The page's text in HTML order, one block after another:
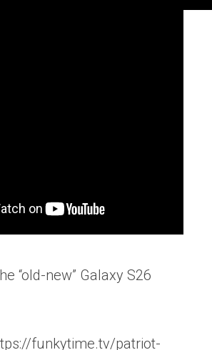
“old-new” Galaxy S26
funkytime.tv/patriot-